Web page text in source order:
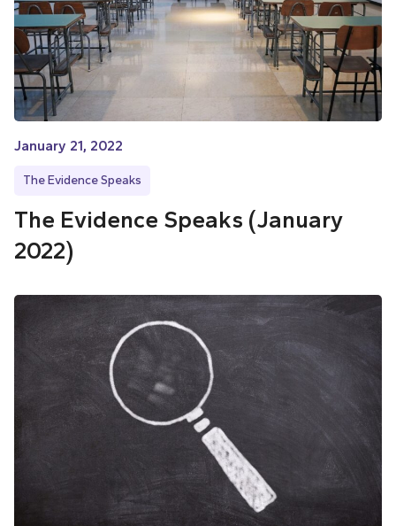
January 21, 2022
The Evidence Speaks
The Evidence Speaks (January
2022)